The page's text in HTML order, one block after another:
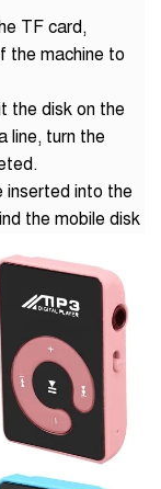
TF card,
the machine to
the disk on the
line, turn the
inserted into the
the mobile disk